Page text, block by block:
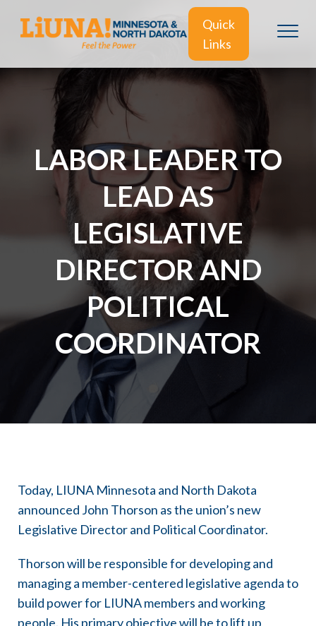
Quick
Links
LABOR LEADER TO
LEAD AS
LEGISLATIVE
DIRECTOR AND
POLITICAL
COORDINATOR
Today, LIUNA Minnesota and North Dakota
announced John Thorson as the union’s new
Legislative Director and Political Coordinator.
Thorson will be responsible for developing and
managing a member-centered legislative agenda to
build power for LIUNA members and working
people. His primary objective will be to lift up